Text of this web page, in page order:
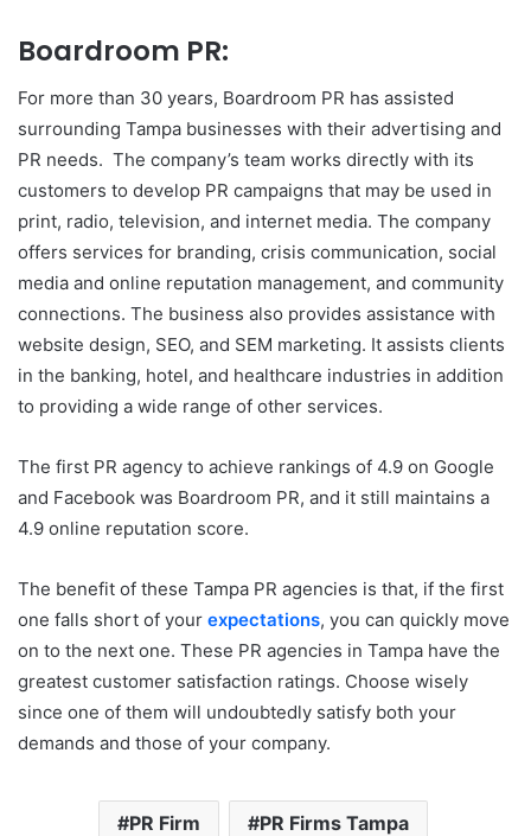
Boardroom PR:
For more than 30 years, Boardroom PR has assisted
surrounding Tampa businesses with their advertising and
PR needs. The company’s team works directly with its
customers to develop PR campaigns that may be used in
print, radio, television, and internet media. The company
offers services for branding, crisis communication, social
media and online reputation management, and community
connections. The business also provides assistance with
website design, SEO, and SEM marketing. It assists clients
in the banking, hotel, and healthcare industries in addition
to providing a wide range of other services.
The first PR agency to achieve rankings of 4.9 on Google
and Facebook was Boardroom PR, and it still maintains a
4.9 online reputation score.
The benefit of these Tampa PR agencies is that, if the first
one falls short of your expectations, you can quickly move
on to the next one. These PR agencies in Tampa have the
greatest customer satisfaction ratings. Choose wisely
since one of them will undoubtedly satisfy both your
demands and those of your company.
PR Firm PR Firms Tampa